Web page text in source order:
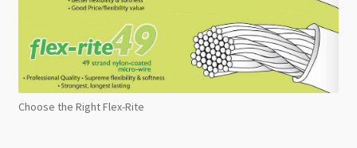
Choose the Right Flex-Rite